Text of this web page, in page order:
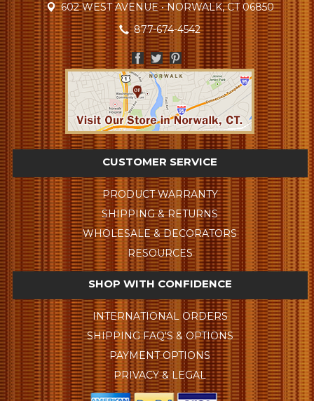
602 WEST AVENUE • NORWALK, CT 06850
877-674-4542
CUSTOMER SERVICE
PRODUCT WARRANTY
SHIPPING & RETURNS
WHOLESALE & DECORATORS
RESOURCES
SHOP WITH CONFIDENCE
INTERNATIONAL ORDERS
SHIPPING FAQ'S & OPTIONS
PAYMENT OPTIONS
PRIVACY & LEGAL